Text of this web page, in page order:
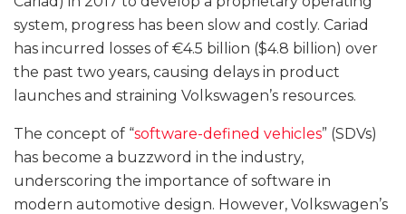
system, progress has been slow and costly. Cariad
has incurred losses of €4.5 billion ($4.8 billion) over
the past two years, causing delays in product
launches and straining Volkswagen’s resources.
The concept of “software-defined vehicles” (SDVs)
has become a buzzword in the industry,
underscoring the importance of software in
modern automotive design. However, Volkswagen’s